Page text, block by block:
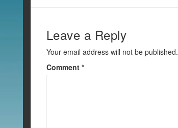
o
k
Leave a Reply
Your email address will not be published.
Comment *